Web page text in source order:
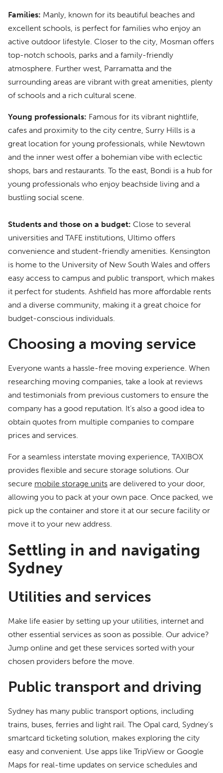
Families: Manly, known for its beautiful beaches and
excellent schools, is perfect for families who enjoy an
active outdoor lifestyle. Closer to the city, Mosman offers
top-notch schools, parks and a family-friendly
atmosphere. Further west, Parramatta and the
surrounding areas are vibrant with great amenities, plenty
of schools and a rich cultural scene.
Young professionals: Famous for its vibrant nightlife,
cafes and proximity to the city centre, Surry Hills is a
great location for young professionals, while Newtown
and the inner west offer a bohemian vibe with eclectic
shops, bars and restaurants. To the east, Bondi is a hub for
young professionals who enjoy beachside living and a
bustling social scene.
Students and those on a budget: Close to several
universities and TAFE institutions, Ultimo offers
convenience and student-friendly amenities. Kensington
is home to the University of New South Wales and offers
easy access to campus and public transport, which makes
it perfect for students. Ashfield has more affordable rents
and a diverse community, making it a great choice for
budget-conscious individuals.
Choosing a moving service
Everyone wants a hassle-free moving experience. When
researching moving companies, take a look at reviews
and testimonials from previous customers to ensure the
company has a good reputation. It’s also a good idea to
obtain quotes from multiple companies to compare
prices and services.
For a seamless interstate moving experience, TAXIBOX
provides flexible and secure storage solutions. Our
secure mobile storage units are delivered to your door,
allowing you to pack at your own pace. Once packed, we
pick up the container and store it at our secure facility or
move it to your new address.
Settling in and navigating
Sydney
Utilities and services
Make life easier by setting up your utilities, internet and
other essential services as soon as possible. Our advice?
Jump online and get these services sorted with your
chosen providers before the move.
Public transport and driving
Sydney has many public transport options, including
trains, buses, ferries and light rail. The Opal card, Sydney’s
smartcard ticketing solution, makes exploring the city
easy and convenient. Use apps like TripView or Google
Maps for real-time updates on service schedules and